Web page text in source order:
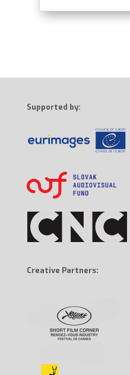
Supported by:
Creative Partners: